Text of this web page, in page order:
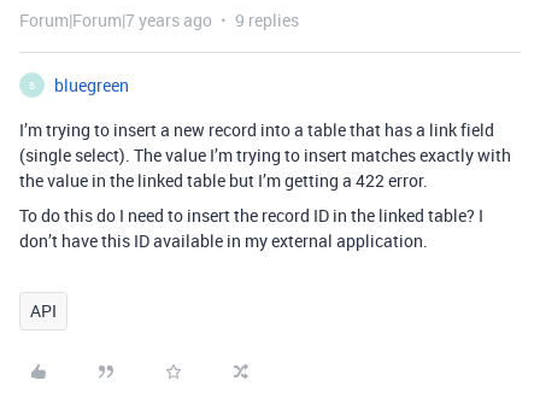
Forum|Forum|7 years ago 9 replies
B
bluegreen
I’m trying to insert a new record into a table that has a link field
(single select). The value I’m trying to insert matches exactly with
the value in the linked table but I’m getting a 422 error.
To do this do I need to insert the record ID in the linked table? I
don’t have this ID available in my external application.
API